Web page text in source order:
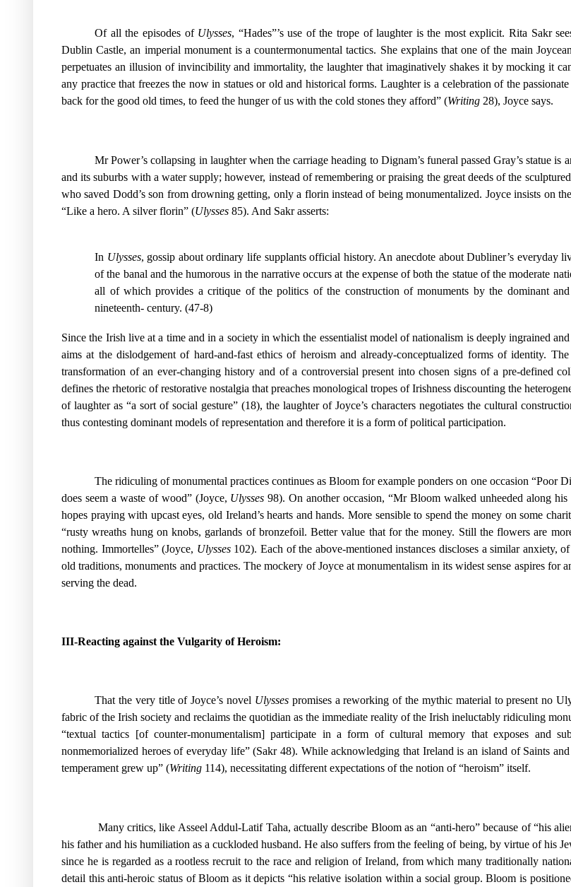
Of all the episodes of Ulysses, “Hades”’s use of the trope of laughter is the most explicit. Rita Sakr
Dublin Castle, an imperial monument is a countermonumental tactics. She explains that one of the main
perpetuates an illusion of invincibility and immortality, the laughter that imaginatively shakes it by mocking it
any practice that freezes the now in statues or old and historical forms. Laughter is a celebration of the
back for the good old times, to feed the hunger of us with the cold stones they afford” (Writing 28), Joyce says.
Mr Power’s collapsing in laughter when the carriage heading to Dignam’s funeral passed Gray’s statue
and its suburbs with a water supply; however, instead of remembering or praising the great deeds of the
who saved Dodd’s son from drowning getting, only a florin instead of being monumentalized. Joyce insists on
“Like a hero. A silver florin” (Ulysses 85). And Sakr asserts:
In Ulysses, gossip about ordinary life supplants official history. An anecdote about Dubliner’s everyday
of the banal and the humorous in the narrative occurs at the expense of both the statue of the moderate
all of which provides a critique of the politics of the construction of monuments by the dominant
nineteenth- century. (47-8)
Since the Irish live at a time and in a society in which the essentialist model of nationalism is deeply ingrained
aims at the dislodgement of hard-and-fast ethics of heroism and already-conceptualized forms of identity.
transformation of an ever-changing history and of a controversial present into chosen signs of a pre-defined
defines the rhetoric of restorative nostalgia that preaches monological tropes of Irishness discounting the
of laughter as “a sort of social gesture” (18), the laughter of Joyce’s characters negotiates the cultural
thus contesting dominant models of representation and therefore it is a form of political participation.
The ridiculing of monumental practices continues as Bloom for example ponders on one occasion
does seem a waste of wood” (Joyce, Ulysses 98). On another occasion, “Mr Bloom walked unheeded along
hopes praying with upcast eyes, old Ireland’s hearts and hands. More sensible to spend the money on some
“rusty wreaths hung on knobs, garlands of bronzefoil. Better value that for the money. Still the flowers are
nothing. Immortelles” (Joyce, Ulysses102). Each of the above-mentioned instances discloses a similar anxiety,
old traditions, monuments and practices. The mockery of Joyce at monumentalism in its widest sense aspires for
serving the dead.
III-Reacting against the Vulgarity of Heroism:
That the very title of Joyce’s novel Ulyssespromises a reworking of the mythic material to present no
fabric of the Irish society and reclaims the quotidian as the immediate reality of the Irish ineluctably ridiculing
“textual tactics [of counter-monumentalism] participate in a form of cultural memory that exposes and
nonmemorialized heroes of everyday life” (Sakr 48). While acknowledging that Ireland is an island of Saints
temperament grew up” (Writing 114), necessitating different expectations of the notion of “heroism” itself.
Many critics, like Asseel Addul-Latif Taha, actually describe Bloom as an “anti-hero” because of “his
his father and his humiliation as a cuckloded husband. He also suffers from the feeling of being, by virtue of his
since he is regarded as a rootless recruit to the race and religion of Ireland, from which many traditionally
detail this anti-heroic status of Bloom as it depicts “hisrelative isolation within a social group. Bloom is